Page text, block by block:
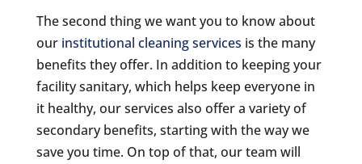
The second thing we want you to know about
our institutional cleaning services is the many
benefits they offer. In addition to keeping your
facility sanitary, which helps keep everyone in
it healthy, our services also offer a variety of
secondary benefits, starting with the way we
save you time. On top of that, our team will